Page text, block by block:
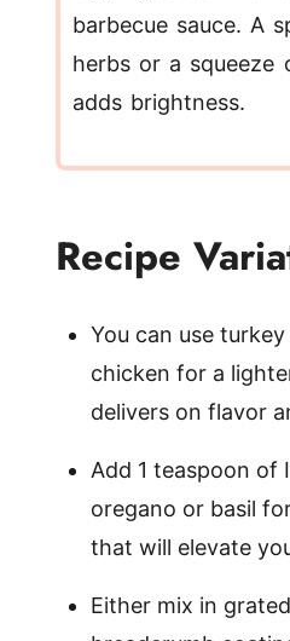
barbecue sauce. A
herbs or a squeeze
adds brightness.
Recipe
You can use
chicken for a
delivers on flavor
Add 1 teaspoon of
oregano or basil
that will elevate
Either mix in